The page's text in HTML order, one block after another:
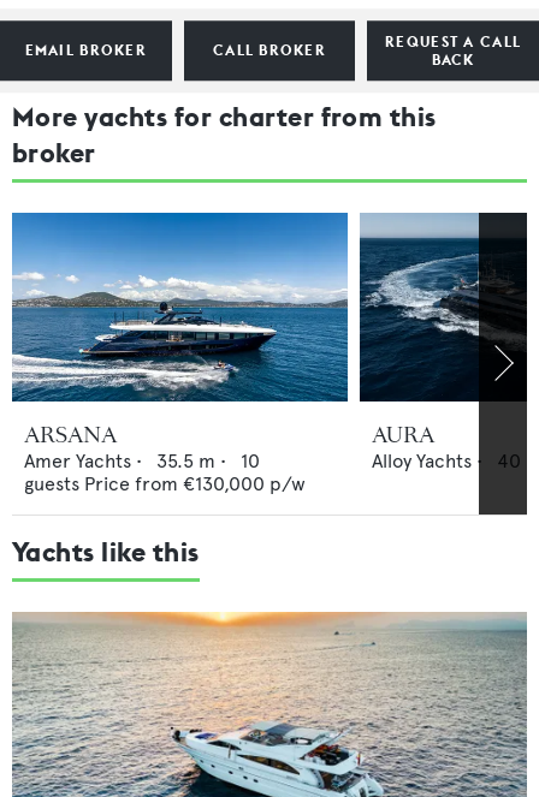
EMAIL BROKER CALL BROKER
REQUEST A CALL
BACK
More yachts for charter from this
broker
ARSANA
Amer Yachts • 35.5 m •
10
guests Price from €130,000 p/w
AURA
Alloy Yachts • 40
Yachts like this